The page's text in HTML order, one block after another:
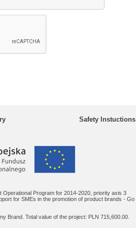
Safety Instuctions
Operational Program for 2014-2020, priority axis 3
for SMEs in the promotion of product brands - Go
Brand. Total value of the project: PLN 715,600.00.